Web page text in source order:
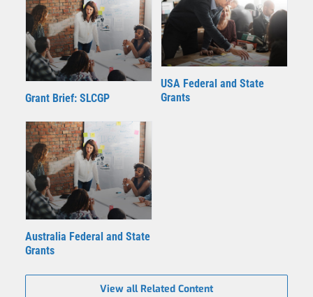
Grant Brief: SLCGP
USA Federal and State
Grants
Australia Federal and State
Grants
View all Related Content